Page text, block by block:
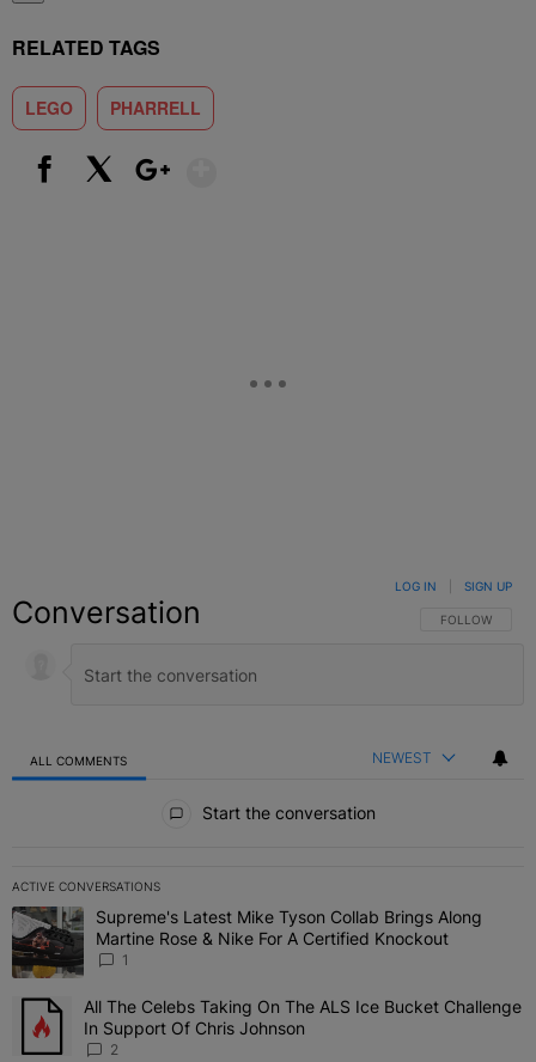
RELATED TAGS
LEGO PHARRELL
Conversation FOLLOW THIS
FOLLOW
LOG IN SIGN UP
ALL COMMENTS NEWEST
Start the conversation
ACTIVE CONVERSATIONS
The following is a list of the most commented articles in the last 7
A trending article titled "Supreme's Latest Mike Tyson Collab
Supreme's Latest Mike Tyson Collab Brings Along
Martine Rose & Nike For A Certified Knockout
1
A trending article titled "All The Celebs Taking On The ALS Ice
All The Celebs Taking On The ALS Ice Bucket Challenge
In Support Of Chris Johnson
2